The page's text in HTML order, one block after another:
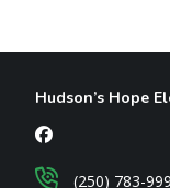
Hudson’s Hope
(250) 783-